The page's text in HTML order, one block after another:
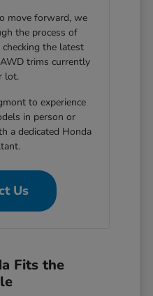
move forward, we
the process of
the latest
trims currently
lot.
to experience
in person or
a dedicated Honda
Us
Fits the